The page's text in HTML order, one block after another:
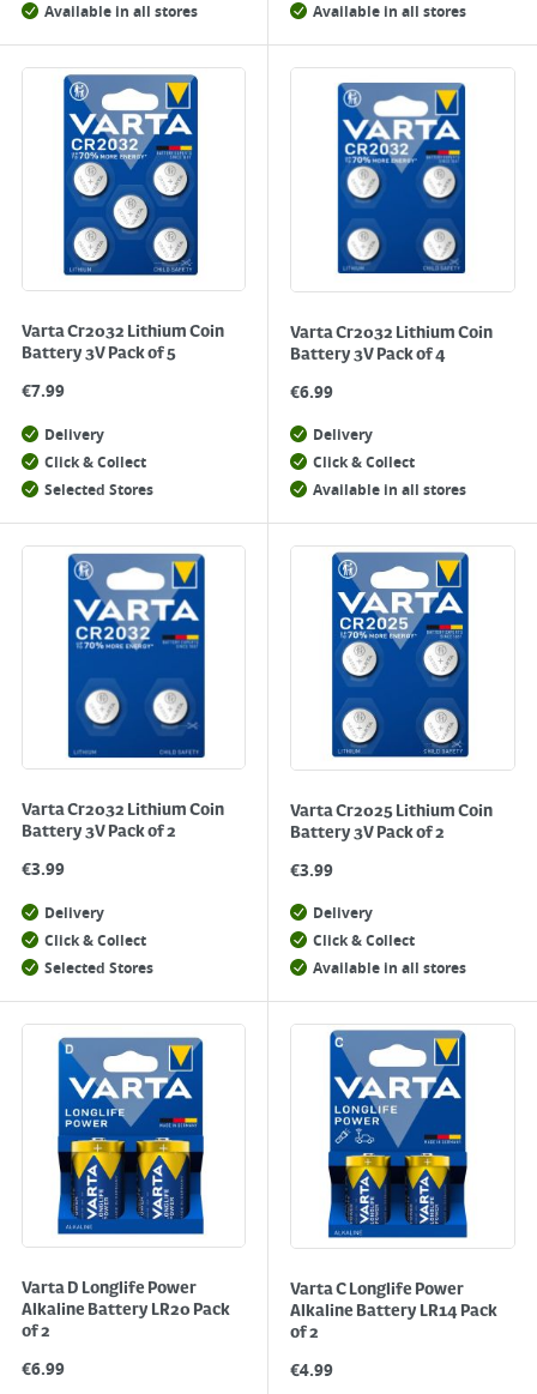
Available in all stores
Available in all stores
Varta Cr2032 Lithium Coin
Battery 3V Pack of 5
€7.99
Delivery
Click & Collect
Selected Stores
Varta Cr2032 Lithium Coin
Battery 3V Pack of 4
€6.99
Delivery
Click & Collect
Available in all stores
Varta Cr2032 Lithium Coin
Battery 3V Pack of 2
€3.99
Delivery
Click & Collect
Selected Stores
Varta Cr2025 Lithium Coin
Battery 3V Pack of 2
€3.99
Delivery
Click & Collect
Available in all stores
Varta D Longlife Power
Alkaline Battery LR20 Pack
of 2
€6.99
Varta C Longlife Power
Alkaline Battery LR14 Pack
of 2
€4.99